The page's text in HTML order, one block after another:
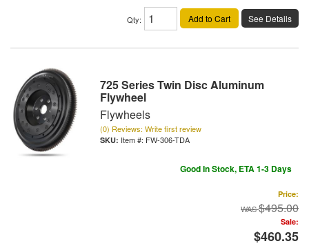
Qty: Add to Cart See Details
725 Series Twin Disc Aluminum
Flywheel
Flywheels
(0) Reviews: Write first review
Item #: FW-306-TDA
Good In Stock, ETA 1-3 Days
Price:
$495.00
Sale:
$460.35